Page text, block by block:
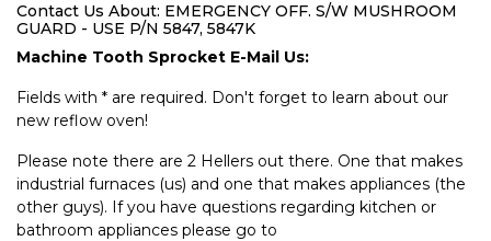
Contact Us About: EMERGENCY OFF. S/W MUSHROOM
GUARD - USE P/N 5847, 5847K
Machine Tooth Sprocket E-Mail Us:
Fields with * are required. Don't forget to learn about our
new reflow oven!
Please note there are 2 Hellers out there. One that makes
industrial furnaces (us) and one that makes appliances (the
other guys). If you have questions regarding kitchen or
bathroom appliances please go to